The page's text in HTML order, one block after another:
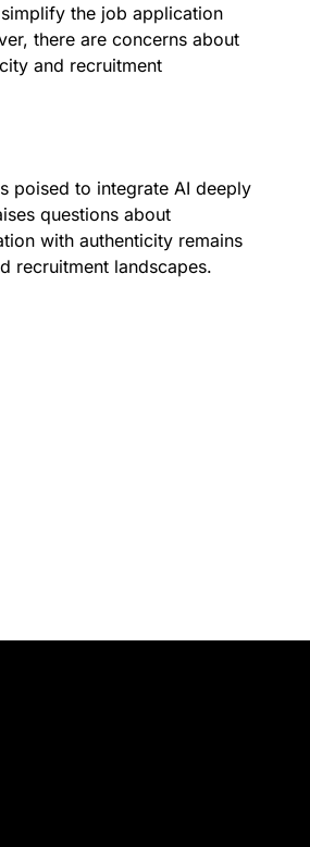
the job application
there are concerns about
and recruitment
poised to integrate AI deeply
questions about
with authenticity remains
recruitment landscapes.